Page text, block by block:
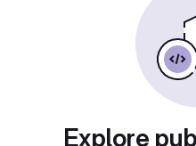
Explore